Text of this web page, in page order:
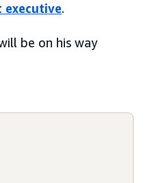
executive.
be on his way